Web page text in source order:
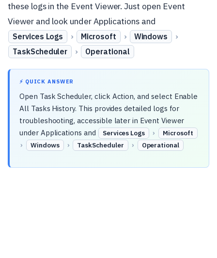
these logs in the Event Viewer. Just open Event
Viewer and look under Applications and
Services Logs › Microsoft › Windows ›
TaskScheduler › Operational
⚡ QUICK ANSWER
Open Task Scheduler, click Action, and select Enable
All Tasks History. This provides detailed logs for
troubleshooting, accessible later in Event Viewer
under Applications and
Services Logs › Microsoft
› Windows › TaskScheduler › Operational